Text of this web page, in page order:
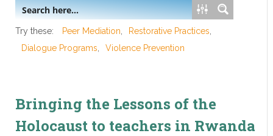
Try these: Peer Mediation
Restorative Practices
Dialogue Programs
Violence Prevention
Bringing the Lessons of the
Holocaust to teachers in Rwanda